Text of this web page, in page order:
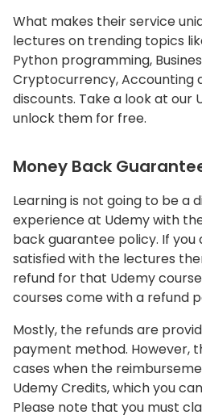
What makes their service
lectures on trending topics
Python programming,
Cryptocurrency, Accounting
discounts. Take a look at our
unlock them for free.
Money Back
Learning is not going to be a
experience at Udemy with
back guarantee policy. If
satisfied with the lectures
refund for that Udemy
courses come with a refund
Mostly, the refunds are
payment method. However,
cases when the
Udemy Credits, which you
Please note that you must